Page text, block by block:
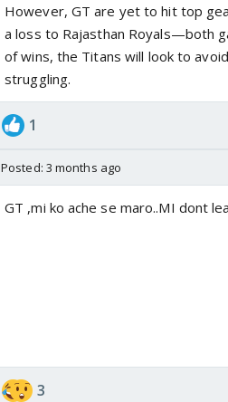
However, GT are yet to hit top
a loss to Rajasthan Royals—both
of wins, the Titans will look to
struggling.
1
Posted: 3 months ago
GT ,mi ko ache se maro..MI dont
3